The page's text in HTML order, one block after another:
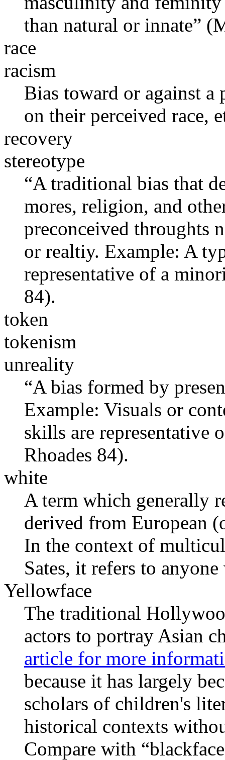
than natural or innate”
race
racism
Bias toward or against a
on their perceived race,
recovery
stereotype
“A traditional bias that
mores, religion, and
preconceived throughts
or realtiy. Example: A
representative of a
84).
token
tokenism
unreality
“A bias formed by
Example: Visuals or
skills are representative
Rhoades 84).
white
A term which generally
derived from European
In the context of
Sates, it refers to
Yellowface
The traditional
actors to portray Asian
article for more
because it has largely
scholars of children's
historical contexts
Compare with